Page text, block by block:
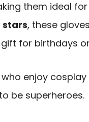
them ideal
stars, these
for birthdays
enjoy
be superheroes.